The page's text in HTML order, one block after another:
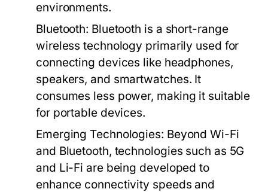
environments.
Bluetooth: Bluetooth is a short-range
wireless technology primarily used for
connecting devices like headphones,
speakers, and smartwatches. It
consumes less power, making it suitable
for portable devices.
Emerging Technologies: Beyond Wi-Fi
and Bluetooth, technologies such as 5G
and Li-Fi are being developed to
enhance connectivity speeds and